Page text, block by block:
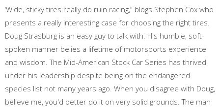
‘Wide, sticky tires really do ruin racing,” blogs Stephen Cox who
presents a really interesting case for choosing the right tires.
Doug Strasburg is an easy guy to talk with. His humble, soft-
spoken manner belies a lifetime of motorsports experience
and wisdom. The Mid-American Stock Car Series has thrived
under his leadership despite being on the endangered
species list not many years ago. When you disagree with Doug,
believe me, you'd better do it on very solid grounds. The man